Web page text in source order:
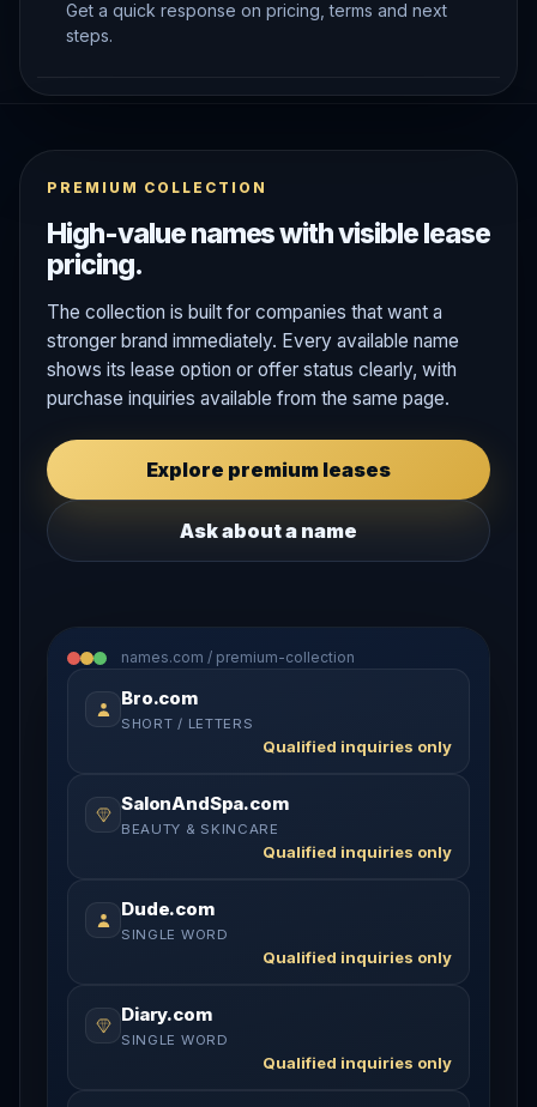
Get a quick response on pricing, terms and next
steps.
PREMIUM COLLECTION
High-value names with visible lease
pricing.
The collection is built for companies that want a
stronger brand immediately. Every available name
shows its lease option or offer status clearly, with
purchase inquiries available from the same page.
Explore premium leases
Ask about a name
names.com / premium-collection
Bro.com
SHORT / LETTERS
Qualified inquiries only
SalonAndSpa.com
BEAUTY & SKINCARE
Qualified inquiries only
Dude.com
SINGLE WORD
Qualified inquiries only
Diary.com
SINGLE WORD
Qualified inquiries only